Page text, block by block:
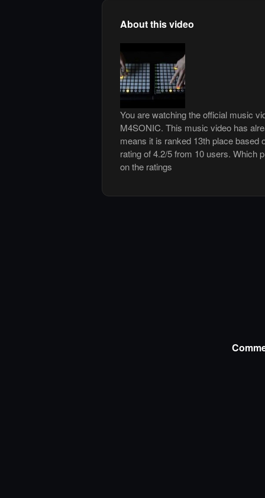
About this video
You are watching the official music
M4SONIC. This music video has
means it is ranked 13th place based
rating of 4.2/5 from 10 users. Which
on the ratings